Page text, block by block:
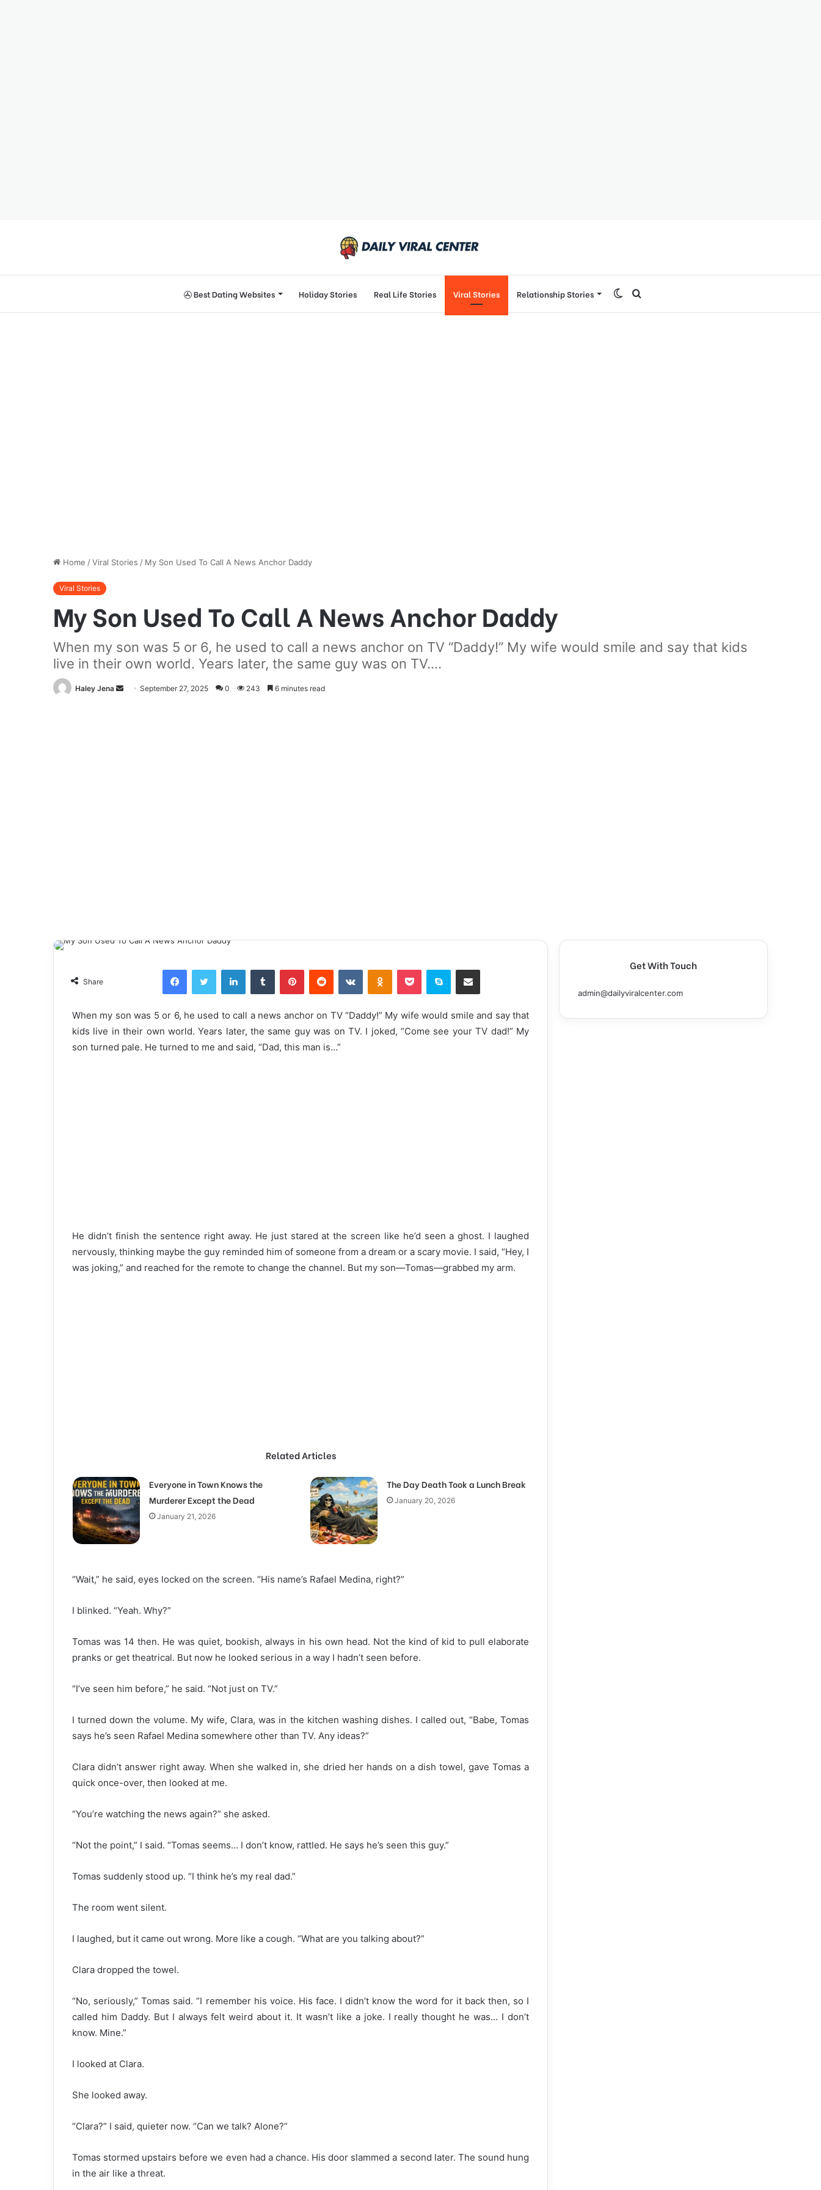
Best Dating Websites Holiday Stories Real Life Stories Viral Stories Relationship Stories Search
Switch
Home /Viral Stories / My Son Used To Call A News Anchor Daddy
Viral Stories
My Son Used To Call A News Anchor Daddy
When my son was 5 or 6, he used to call a news anchor on TV “Daddy!” My wife would smile and say that kids
live in their own world. Years later, the same guy was on TV....
Haley Jena
SendSeptember 27, 2025 0 243 6 minutes read
Share
FacebookTwitter LinkedInTumblr PinterestReddit VKontakteOdnoklassniki
Pocket Skype Share via Email
When my son was 5 or 6, he used to call a news anchor on TV “Daddy!” My wife would smile and say that
kids live in their own world. Years later, the same guy was on TV. I joked, “Come see your TV dad!” My
son turned pale. He turned to me and said, “Dad, this man is…”
He didn’t finish the sentence right away. He just stared at the screen like he’d seen a ghost. I laughed
nervously, thinking maybe the guy reminded him of someone from a dream or a scary movie. I said, “Hey, I
was joking,” and reached for the remote to change the channel. But my son—Tomas—grabbed my arm.
Related Articles
Everyone in Town Knows the
Murderer Except the Dead
January 21, 2026
The Day Death Took a Lunch Break
January 20, 2026
“Wait,” he said, eyes locked on the screen. “His name’s Rafael Medina, right?”
I blinked. “Yeah. Why?”
Tomas was 14 then. He was quiet, bookish, always in his own head. Not the kind of kid to pull elaborate
pranks or get theatrical. But now he looked serious in a way I hadn’t seen before.
“I’ve seen him before,” he said. “Not just on TV.”
I turned down the volume. My wife, Clara, was in the kitchen washing dishes. I called out, “Babe, Tomas
says he’s seen Rafael Medina somewhere other than TV. Any ideas?”
Clara didn’t answer right away. When she walked in, she dried her hands on a dish towel, gave Tomas a
quick once-over, then looked at me.
“You’re watching the news again?” she asked.
“Not the point,” I said. “Tomas seems… I don’t know, rattled. He says he’s seen this guy.”
Tomas suddenly stood up. “I think he’s my real dad.”
The room went silent.
I laughed, but it came out wrong. More like a cough. “What are you talking about?”
Clara dropped the towel.
“No, seriously,” Tomas said. “I remember his voice. His face. I didn’t know the word for it back then, so I
called him Daddy. But I always felt weird about it. It wasn’t like a joke. I really thought he was… I don’t
know. Mine.”
I looked at Clara.
She looked away.
“Clara?” I said, quieter now. “Can we talk? Alone?”
Tomas stormed upstairs before we even had a chance. His door slammed a second later. The sound hung
in the air like a threat.
Get With Touch
admin@dailyviralcenter.com